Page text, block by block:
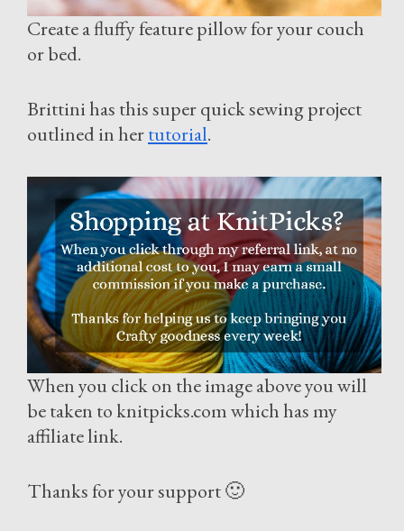
Create a fluffy feature pillow for your couch
or bed.
Brittini has this super quick sewing project
outlined in hertutorial.
When you click on the image above you will
be taken to knitpicks.com which has my
affiliate link.
Thanks for your support 🙂